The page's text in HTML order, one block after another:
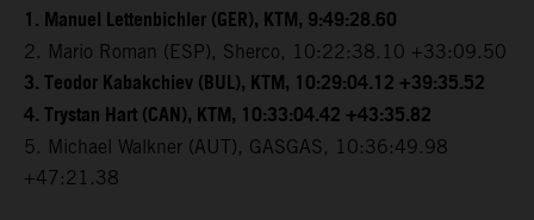
1. Manuel Lettenbichler (GER), KTM, 9:49:28.60
2. Mario Roman (ESP), Sherco, 10:22:38.10 +33:09.50
3. Teodor Kabakchiev (BUL), KTM, 10:29:04.12 +39:35.52
4. Trystan Hart (CAN), KTM, 10:33:04.42 +43:35.82
5. Michael Walkner (AUT), GASGAS, 10:36:49.98
+47:21.38